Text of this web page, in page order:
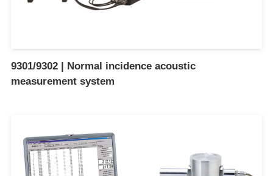
9301/9302 | Normal incidence acoustic
measurement system